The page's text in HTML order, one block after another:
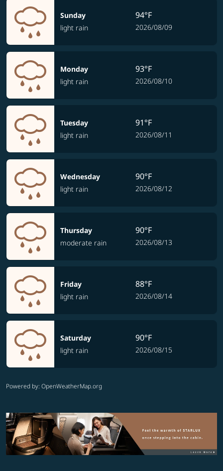
Sunday
light rain
94°F
2026/08/09
Monday
light rain
93°F
2026/08/10
Tuesday
light rain
91°F
2026/08/11
Wednesday
light rain
90°F
2026/08/12
Thursday
moderate rain
90°F
2026/08/13
Friday
light rain
88°F
2026/08/14
Saturday
light rain
90°F
2026/08/15
Powered by: OpenWeatherMap.org